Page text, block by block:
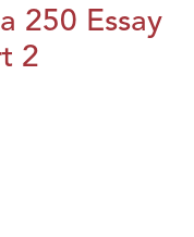
250 Essay
2